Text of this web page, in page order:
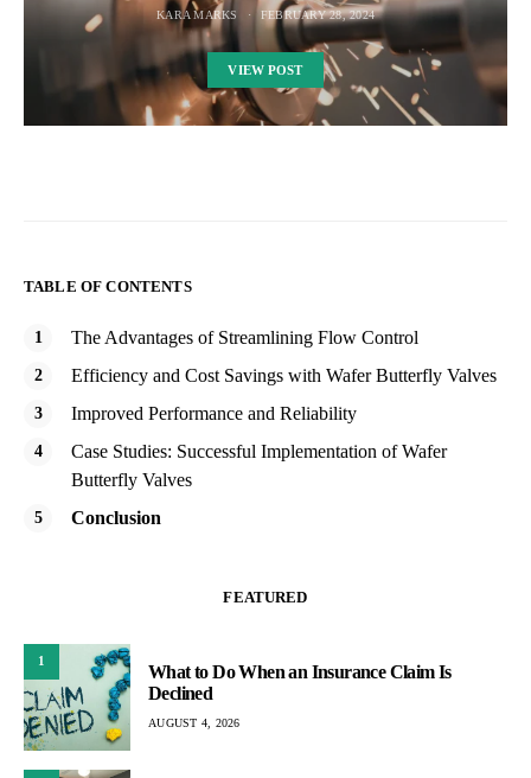
KARA MARKS FEBRUARY 28, 2024
VIEW POST
TABLE OF CONTENTS
The Advantages of Streamlining Flow Control
Efficiency and Cost Savings with Wafer Butterfly Valves
Improved Performance and Reliability
Case Studies: Successful Implementation of Wafer
Butterfly Valves
Conclusion
FEATURED
1
What to Do When an Insurance Claim Is
Declined
AUGUST 4, 2026